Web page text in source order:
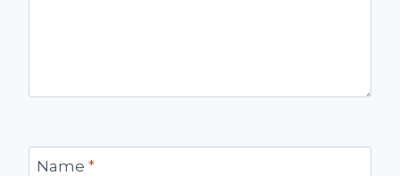
Name *